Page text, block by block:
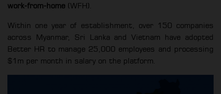
work-from-home (WFH).
Within one year of establishment, over 150 companies
across Myanmar, Sri Lanka and Vietnam have adopted
Better HR to manage 25,000 employees and processing
$1m per month in salary on the platform.